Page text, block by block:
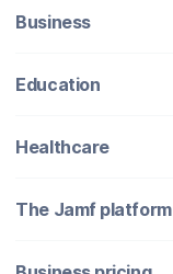
Business
Education
Healthcare
The Jamf platform